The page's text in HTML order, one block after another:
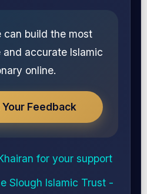
can build the most
and accurate Islamic
online.
Feedback
for your support
Slough Islamic Trust -